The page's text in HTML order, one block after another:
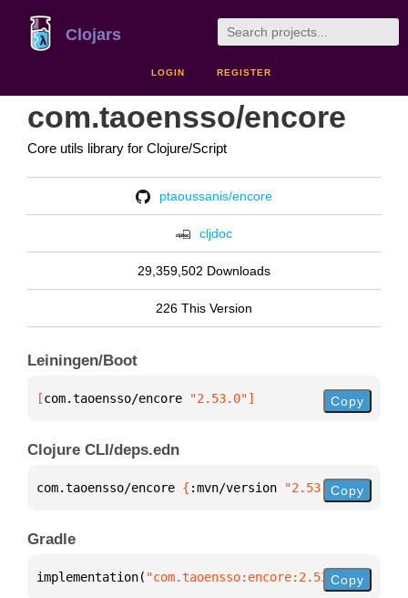
Clojars
LOGIN REGISTER
com.taoensso/encore
Core utils library for Clojure/Script
ptaoussanis/encore
cljdoc
29,359,502 Downloads
226 This Version
Leiningen/Boot
[com.taoensso/encore "2.53.0"] Copy
Clojure CLI/deps.edn
com.taoensso/encore { :mvn/version "2.53.0"}
Copy
Gradle
implementation( "com.taoensso:encore:2.53.0")
Copy